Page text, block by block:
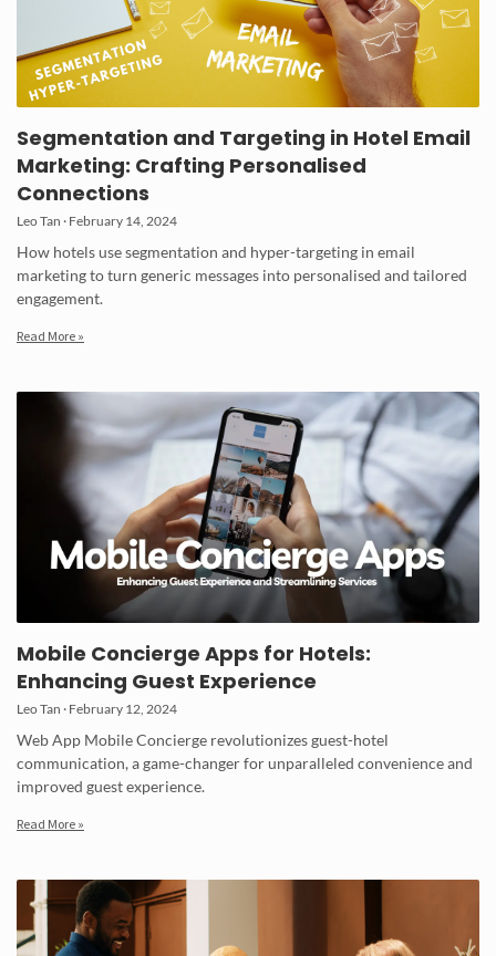
Segmentation and Targeting in Hotel Email
Marketing: Crafting Personalised
Connections
Leo Tan February 14, 2024
How hotels use segmentation and hyper-targeting in email
marketing to turn generic messages into personalised and tailored
engagement.
Read More »
Mobile Concierge Apps for Hotels:
Enhancing Guest Experience
Leo Tan February 12, 2024
Web App Mobile Concierge revolutionizes guest-hotel
communication, a game-changer for unparalleled convenience and
improved guest experience.
Read More »